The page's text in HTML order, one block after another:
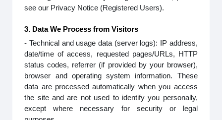
see our Privacy Notice (Registered Users).
3. Data We Process from Visitors
- Technical and usage data (server logs): IP address,
date/time of access, requested pages/URLs, HTTP
status codes, referrer (if provided by your browser),
browser and operating system information. These
data are processed automatically when you access
the site and are not used to identify you personally,
except where necessary for security or legal